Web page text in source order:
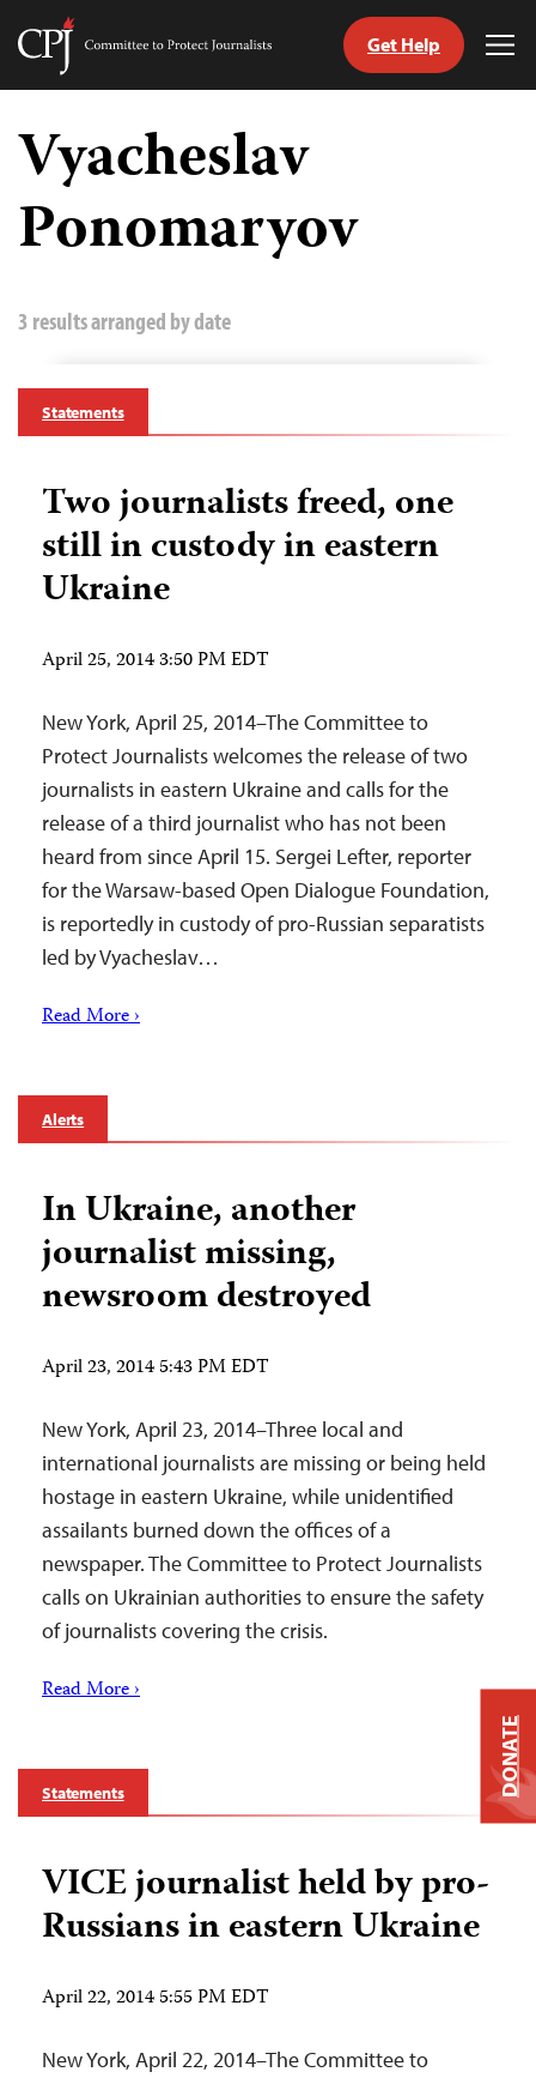
Skip
content
Committee
Journalists
Get Help
Vyacheslav
Ponomaryov
3 results arranged by date
Statements
Two journalists freed, one
still in custody in eastern
Ukraine
April 25, 2014 3:50 PM EDT
New York, April 25, 2014–The Committee to
Protect Journalists welcomes the release of two
journalists in eastern Ukraine and calls for the
release of a third journalist who has not been
heard from since April 15. Sergei Lefter, reporter
for the Warsaw-based Open Dialogue Foundation,
is reportedly in custody of pro-Russian separatists
led by Vyacheslav…
Read More ›
Alerts
In Ukraine, another
journalist missing,
newsroom destroyed
April 23, 2014 5:43 PM EDT
New York, April 23, 2014–Three local and
international journalists are missing or being held
hostage in eastern Ukraine, while unidentified
assailants burned down the offices of a
newspaper. The Committee to Protect Journalists
calls on Ukrainian authorities to ensure the safety
of journalists covering the crisis.
Read More ›
Statements
VICE journalist held by pro-
Russians in eastern Ukraine
April 22, 2014 5:55 PM EDT
New York, April 22, 2014–The Committee to
DONATE